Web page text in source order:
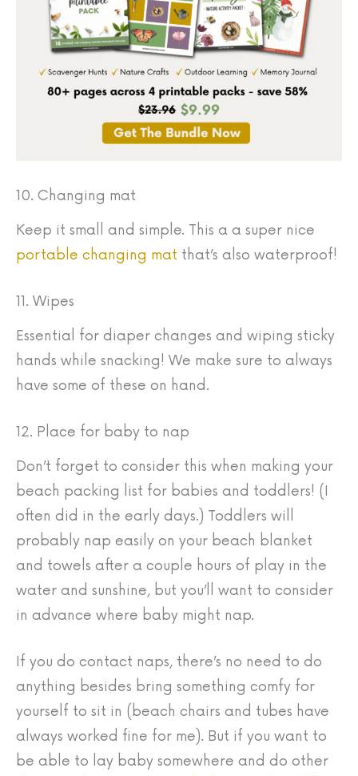
10. Changing mat
Keep it small and simple. This a a super nice
portable changing mat that’s also waterproof!
11. Wipes
Essential for diaper changes and wiping sticky
hands while snacking! We make sure to always
have some of these on hand.
12. Place for baby to nap
Don’t forget to consider this when making your
beach packing list for babies and toddlers! (I
often did in the early days.) Toddlers will
probably nap easily on your beach blanket
and towels after a couple hours of play in the
water and sunshine, but you’ll want to consider
in advance where baby might nap.
If you do contact naps, there’s no need to do
anything besides bring something comfy for
yourself to sit in (beach chairs and tubes have
always worked fine for me). But if you want to
be able to lay baby somewhere and do other